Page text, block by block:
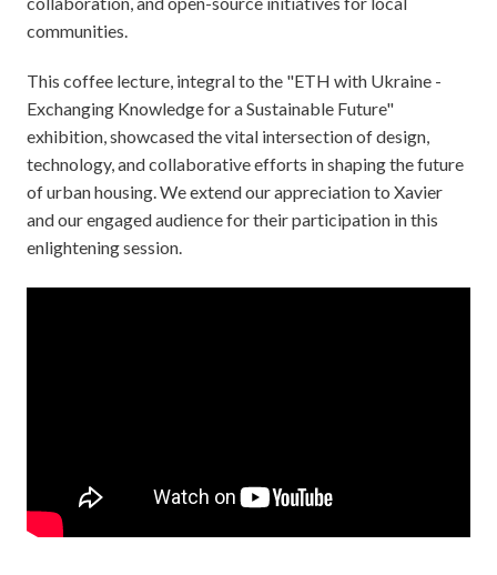
communities.
This coffee lecture, integral to the "ETH with Ukraine -
Exchanging Knowledge for a Sustainable Future"
exhibition, showcased the vital intersection of design,
technology, and collaborative efforts in shaping the future
of urban housing. We extend our appreciation to Xavier
and our engaged audience for their participation in this
enlightening session.